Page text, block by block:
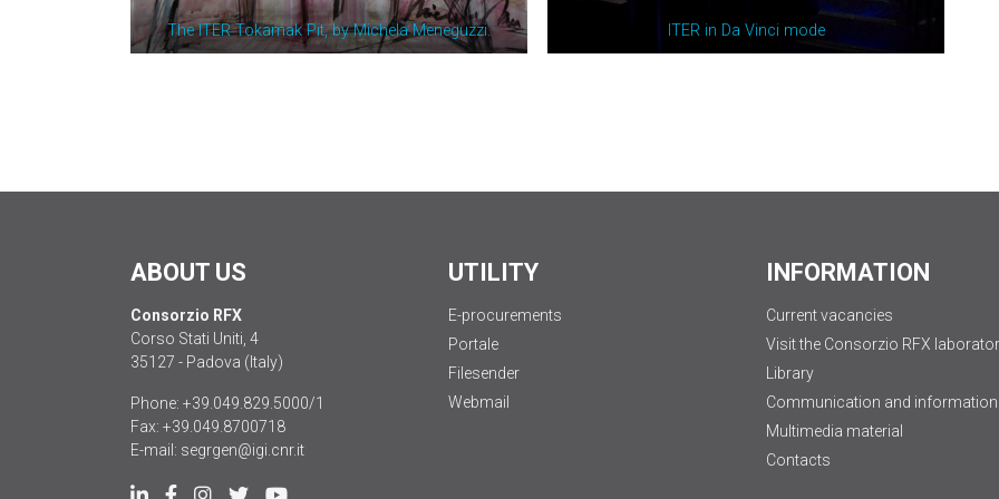
The ITER Tokamak Pit, by Michela Meneguzzi. ITER in Da Vinci mode
ABOUT US
Consorzio RFX
Corso Stati Uniti, 4
35127 - Padova (Italy)
Phone: +39.049.829.5000/1
Fax: +39.049.8700718
E-mail: segrgen@igi.cnr.it
UTILITY
E-procurements
Portale
Filesender
Webmail
INFORMATION
Current vacancies
Visit the Consorzio RFX
Library
Communication and information
Multimedia material
Contacts